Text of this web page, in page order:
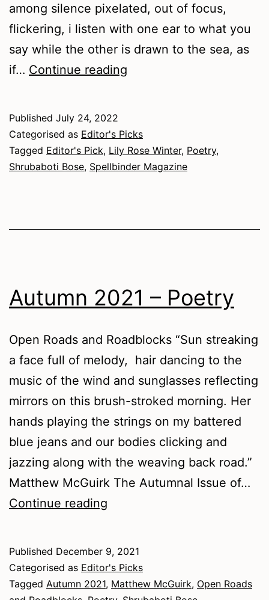
among silence pixelated, out of focus,
flickering, i listen with one ear to what you
say while the other is drawn to the sea, as
if… Continue reading
Poetry
Published July 24, 2022
Categorised as Editor's Picks
Tagged Editor's Pick, Lily Rose Winter, Poetry,
Shrubaboti Bose, Spellbinder Magazine
Autumn 2021 – Poetry
Open Roads and Roadblocks “Sun streaking
a face full of melody, hair dancing to the
music of the wind and sunglasses reflecting
mirrors on this brush-stroked morning. Her
hands playing the strings on my battered
blue jeans and our bodies clicking and
jazzing along with the weaving back road.”
Matthew McGuirk The Autumnal Issue of…
Continue reading
Poetry
Published December 9, 2021
Categorised as Editor's Picks
Tagged Autumn 2021, Matthew McGuirk, Open Roads